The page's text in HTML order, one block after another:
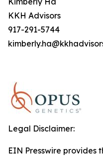
KKH Advisors
917-291-5744
Legal Disclaimer:
EIN Presswire provides